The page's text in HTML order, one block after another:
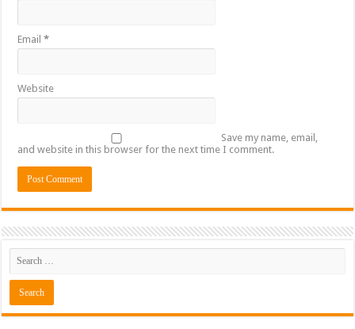
Email*
Website
Save my name, email,
and website in this browser for the next time I comment.